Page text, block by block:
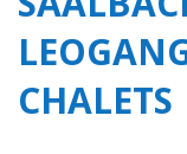
CHALETS